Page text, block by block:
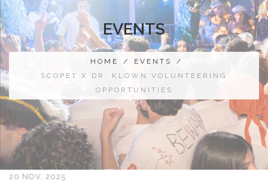
EVENTS
HOME / EVENTS
/
SCOPET X DR. KLOWN VOLUNTEERING
OPPORTUNITIES
20 NOV, 2025